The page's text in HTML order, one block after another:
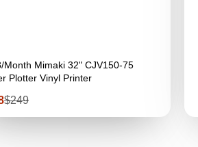
Month Mimaki 32" CJV150-75
Plotter Vinyl Printer
Regular
$249